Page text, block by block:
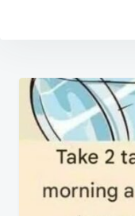
Post
navigation